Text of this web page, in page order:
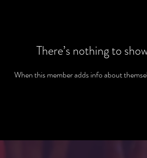
There’s nothing to
When this member adds info about